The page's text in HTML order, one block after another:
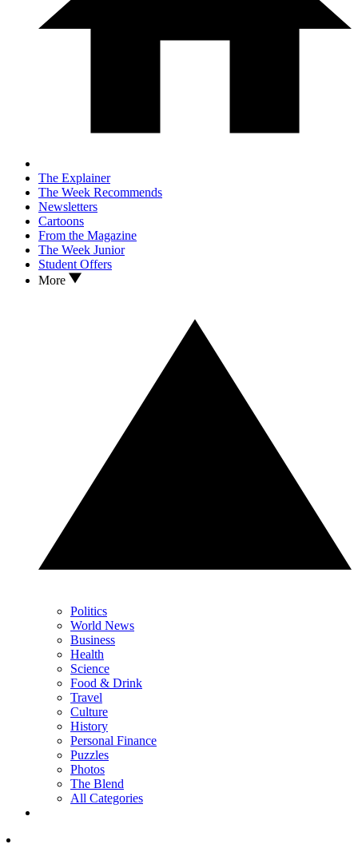
The Explainer
The Week Recommends
Newsletters
Cartoons
From the Magazine
The Week Junior
Student Offers
More
Politics
World News
Business
Health
Science
Food & Drink
Travel
Culture
History
Personal Finance
Puzzles
Photos
The Blend
All Categories